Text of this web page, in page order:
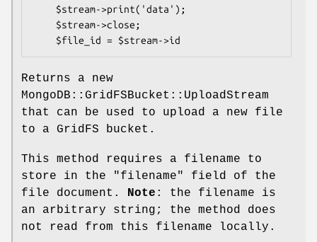
Returns a new
MongoDB::GridFSBucket::UploadStream
that can be used to upload a new file
to a GridFS bucket.
This method requires a filename to
store in the
"filename"
field of the
file document. Note : the filename is
an arbitrary string; the method does
not read from this filename locally.